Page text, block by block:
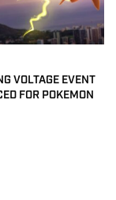
VOLTAGE EVENT
FOR POKEMON